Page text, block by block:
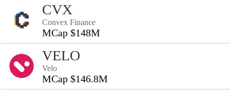
CVX
Convex Finance
MCap $148M
VELO
Velo
MCap $146.8M